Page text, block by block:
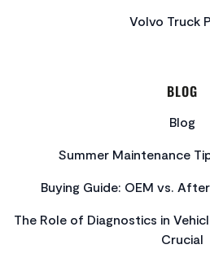
Volvo Truck
BLOG
Blog
Summer Maintenance
Buying Guide: OEM vs.
The Role of Diagnostics in
Crucial